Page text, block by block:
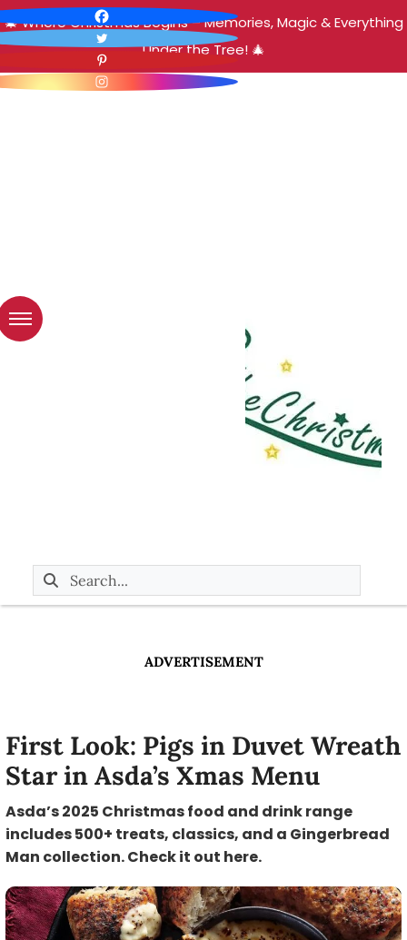
🎄 Where Christmas Begins – Memories, Magic & Everything
Under the Tree! 🎄
ADVERTISEMENT
First Look: Pigs in Duvet Wreath
Star in Asda’s Xmas Menu
Asda’s 2025 Christmas food and drink range
includes 500+ treats, classics, and a Gingerbread
Man collection. Check it out here.